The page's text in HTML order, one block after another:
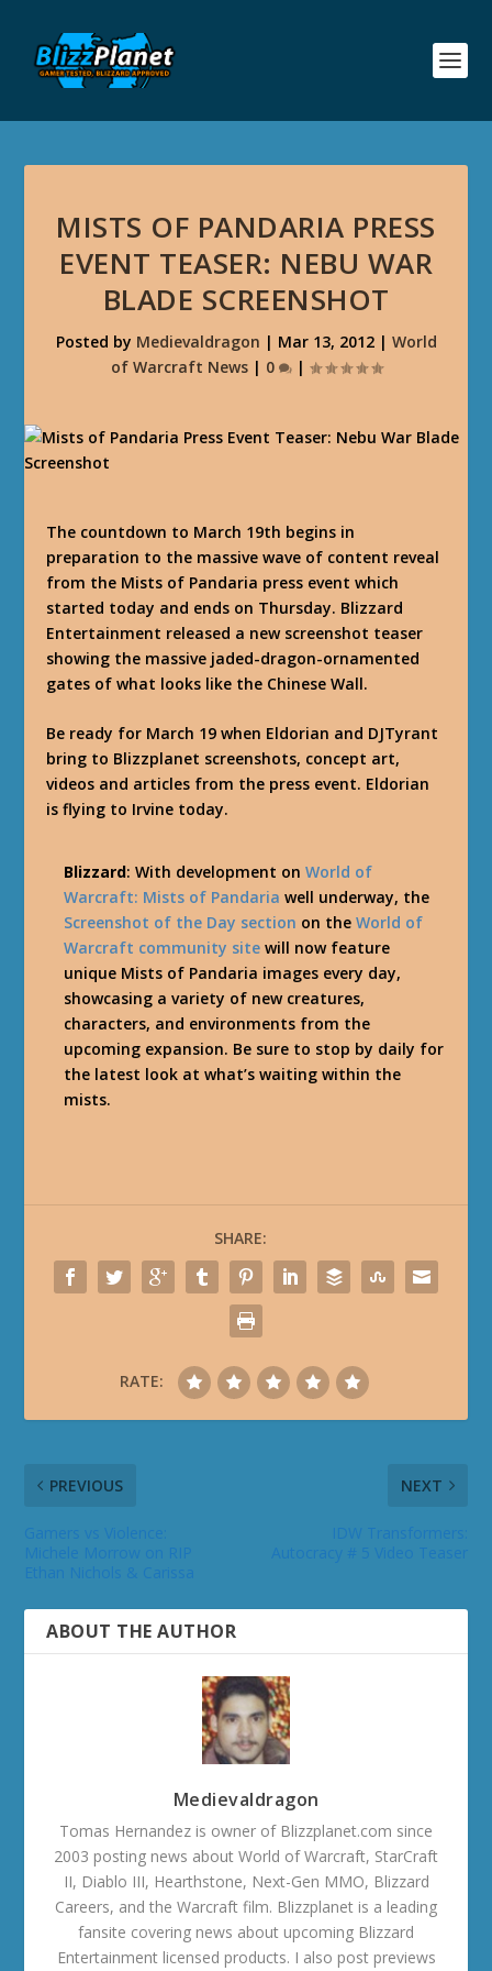
MISTS OF PANDARIA PRESS
EVENT TEASER: NEBU WAR
BLADE SCREENSHOT
Posted by Medievaldragon | Mar 13, 2012| World
of Warcraft News| 0 |
The countdown to March 19th begins in
preparation to the massive wave of content reveal
from the Mists of Pandaria press event which
started today and ends on Thursday. Blizzard
Entertainment released a new screenshot teaser
showing the massive jaded-dragon-ornamented
gates of what looks like the Chinese Wall.
Be ready for March 19 when Eldorian and DJTyrant
bring to Blizzplanet screenshots, concept art,
videos and articles from the press event. Eldorian
is flying to Irvine today.
Blizzard: With development onWorld of
Warcraft: Mists of Pandariawell underway, the
Screenshot of the Day section on the World of
Warcraft community site will now feature
unique Mists of Pandaria images every day,
showcasing a variety of new creatures,
characters, and environments from the
upcoming expansion. Be sure to stop by daily for
the latest look at what’s waiting within the
mists.
SHARE:
RATE:
PREVIOUS NEXT
ABOUT THE AUTHOR
Medievaldragon
Tomas Hernandez is owner of Blizzplanet.com since
2003 posting news about World of Warcraft, StarCraft
II, Diablo III, Hearthstone, Next-Gen MMO, Blizzard
Careers, and the Warcraft film. Blizzplanet is a leading
fansite covering news about upcoming Blizzard
Entertainment licensed products. I also post previews